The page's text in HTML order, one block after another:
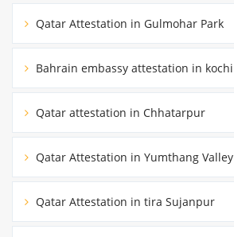
Qatar Attestation in Gulmohar Park
Bahrain embassy attestation in kochi
Qatar attestation in Chhatarpur
Qatar Attestation in Yumthang Valley
Qatar Attestation in tira Sujanpur